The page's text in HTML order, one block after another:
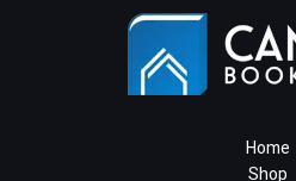
Home
Shop